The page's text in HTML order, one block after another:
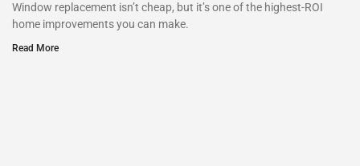
Window replacement isn’t cheap, but it’s one of the highest-ROI
home improvements you can make.
Read More